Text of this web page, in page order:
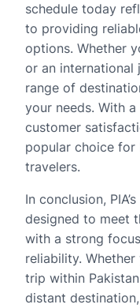
schedule today
to providing
options. Whether
or an international
range of
your needs. With
customer
popular choice for
travelers.
In conclusion,
designed to meet
with a strong
reliability.
trip within
distant